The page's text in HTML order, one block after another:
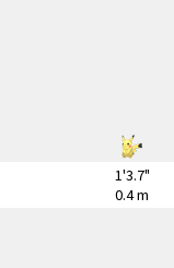
1'3.7"
0.4 m